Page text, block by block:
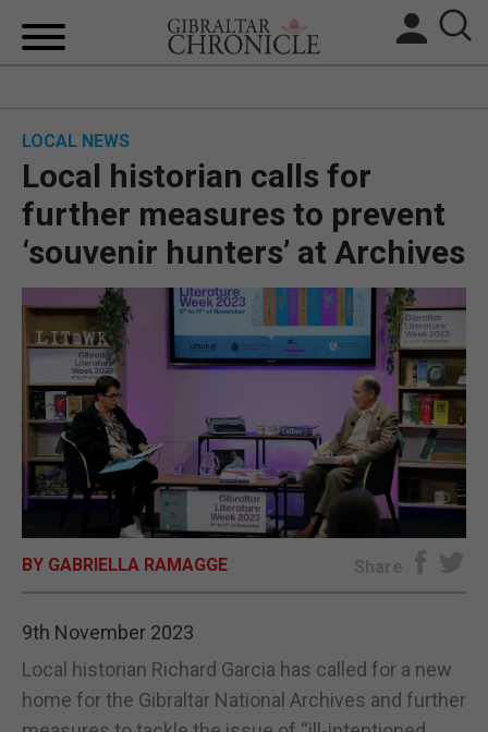
UK/SPAIN NEWS
FEATURES
SPORTS
OPINION & ANALYSIS
SUBSCRIBE
E-EDITION
LOCAL NEWS
Local historian calls for
further measures to prevent
‘souvenir hunters’ at Archives
BY GABRIELLA RAMAGGE Share
9th November 2023
Local historian Richard Garcia has called for a new
home for the Gibraltar National Archives and further